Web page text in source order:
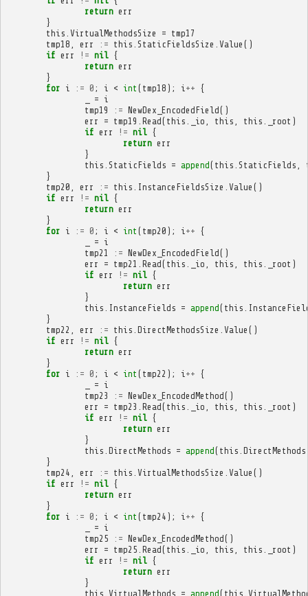
return err
}
this VirtualMethodsSize = tmp17
tmp18
err := this StaticFieldsSize Value ()
if err != nil {
return err
}
for i := 0 ; i < int ( tmp18 ); i ++ {
= i
tmp19
:= NewDex_EncodedField()
err
= tmp19 Read( this _io this this _root )
if err != nil {
return err
}
this StaticFields = append( this StaticFields
}
tmp20
err := this InstanceFieldsSize Value ()
if err != nil {
return err
}
for i := 0 ; i < int ( tmp20 ); i ++ {
= i
tmp21
:= NewDex_EncodedField()
err
= tmp21 Read( this _io this this _root )
if err != nil {
return err
}
this
InstanceFields = append( this
}
tmp22
err := this DirectMethodsSize Value ()
if err != nil {
return err
}
for i := 0 ; i < int ( tmp22 ); i ++ {
= i
tmp23
:= NewDex_EncodedMethod()
err
= tmp23 Read( this _io this this _root )
if err != nil {
return err
}
this DirectMethods = append( this DirectMethods
}
tmp24
err := this VirtualMethodsSize Value ()
if err != nil {
return err
}
for i := 0 ; i < int ( tmp24 ); i ++ {
= i
tmp25
:= NewDex_EncodedMethod()
err
= tmp25 Read( this _io this this _root )
if err != nil {
return err
}
this VirtualMethods = append( this